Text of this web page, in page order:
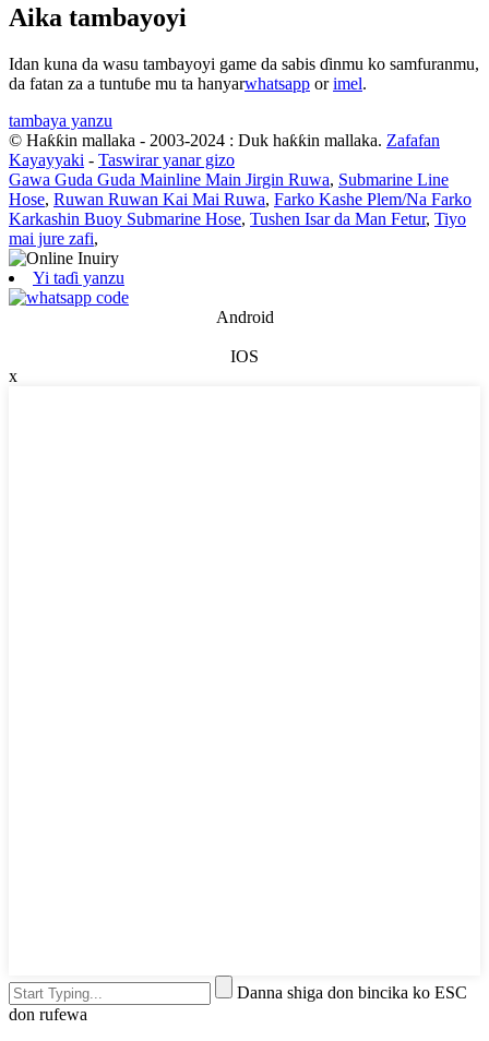
Aika tambayoyi
Idan kuna da wasu tambayoyi game da sabis ɗinmu ko samfuranmu,
da fatan za a tuntuɓe mu ta hanyarwhatsapp orimel.
tambaya yanzu
© Haƙƙin mallaka - 2003-2024 : Duk haƙƙin mallaka. Zafafan
Kayayyaki - Taswirar yanar gizo
Gawa Guda Guda Mainline Main Jirgin Ruwa, Submarine Line
Hose, Ruwan Ruwan Kai Mai Ruwa, Farko Kashe Plem/Na Farko
Karkashin Buoy Submarine Hose, Tushen Isar da Man Fetur, Tiyo
mai jure zafi,
Yi taɗi yanzu
Android
IOS
x
Danna shiga don bincika ko ESC
don rufewa